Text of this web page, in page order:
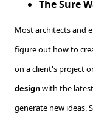
The Sure
Most architects and
figure out how to
on a client's project
designwith the latest
generate new ideas.